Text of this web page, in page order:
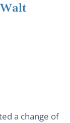
a change of